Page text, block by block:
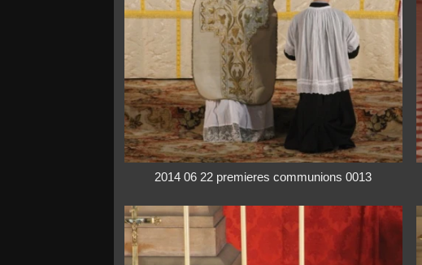
2014 06 22 premieres communions 0013